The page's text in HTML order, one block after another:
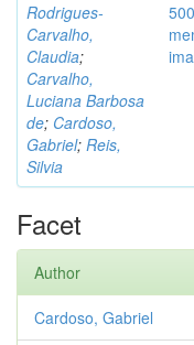
Rodrigues-
Carvalho,
Claudia;
Carvalho,
Luciana Barbosa
de; Cardoso,
Gabriel; Reis,
Silvia
Facet
Author
Cardoso, Gabriel